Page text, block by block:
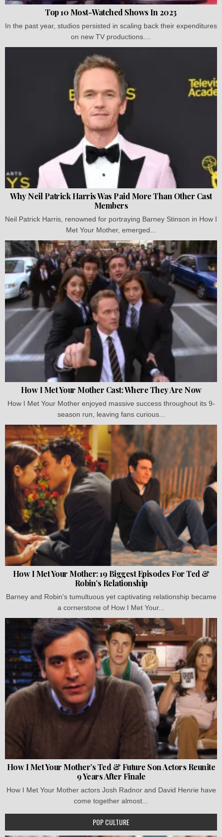
Top 10 Most-Watched Shows In 2023
In the past year, studios persisted in scaling back their expenditures
on new TV productions....
Why Neil Patrick Harris Was Paid More Than Other Cast
Members
Neil Patrick Harris, renowned for portraying Barney Stinson in How I
Met Your Mother, emerged...
How I Met Your Mother Cast: Where They Are Now
How I Met Your Mother enjoyed massive success throughout its 9-
season run, leaving fans curious...
How I Met Your Mother: 19 Biggest Episodes For Ted &
Robin’s Relationship
Barney and Robin's tumultuous yet captivating relationship became
a cornerstone of How I Met Your...
How I Met Your Mother’s Ted & Future Son Actors Reunite
9 Years After Finale
How I Met Your Mother actors Josh Radnor and David Henrie have
come together almost...
POP CULTURE